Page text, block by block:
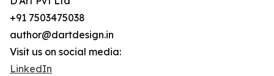
+91 7503475038
author@dartdesign.in
Visit us on social media:
LinkedIn